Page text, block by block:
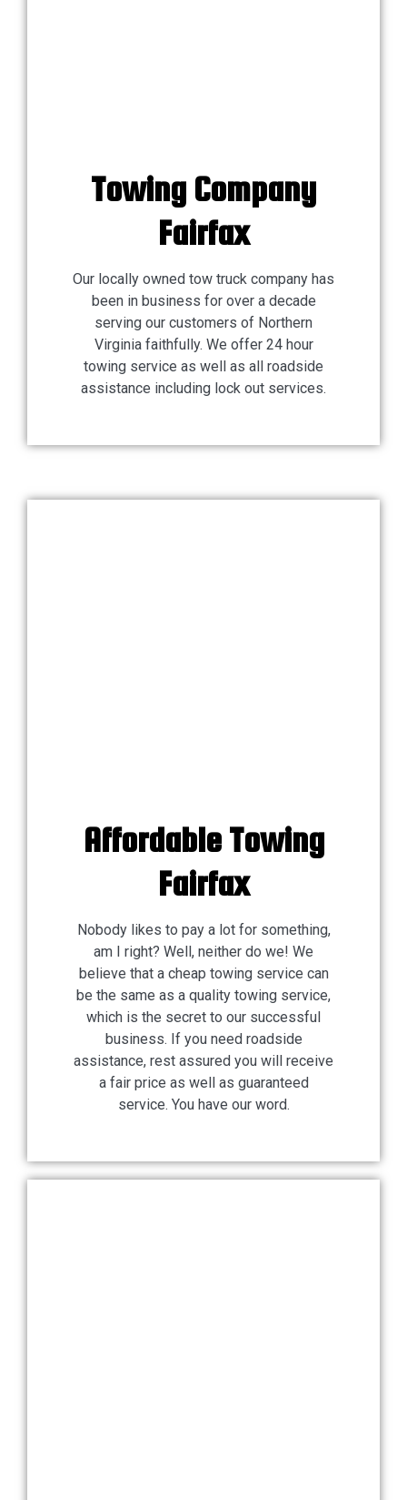
Towing Company
Fairfax
Our locally owned tow truck company has
been in business for over a decade
serving our customers of Northern
Virginia faithfully. We offer 24 hour
towing service as well as all roadside
assistance including lock out services.
Affordable Towing
Fairfax
Nobody likes to pay a lot for something,
am I right? Well, neither do we! We
believe that a cheap towing service can
be the same as a quality towing service,
which is the secret to our successful
business. If you need roadside
assistance, rest assured you will receive
a fair price as well as guaranteed
service. You have our word.